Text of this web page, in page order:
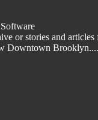
or stories and articles
Downtown Brooklyn....